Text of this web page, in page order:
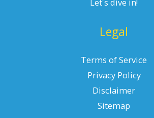
Legal
Terms of Service
Privacy Policy
Disclaimer
Sitemap